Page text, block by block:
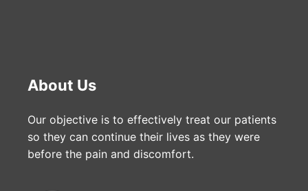
About Us
Our objective is to effectively treat our patients
so they can continue their lives as they were
before the pain and discomfort.